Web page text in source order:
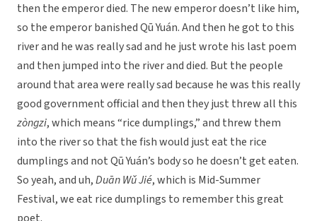
then the emperor died. The new emperor doesn’t like him,
so the emperor banished Qū Yuán. And then he got to this
river and he was really sad and he just wrote his last poem
and then jumped into the river and died. But the people
around that area were really sad because he was this really
good government official and then they just threw all this
zòngzi, which means “rice dumplings,” and threw them
into the river so that the fish would just eat the rice
dumplings and not Qū Yuán’s body so he doesn’t get eaten.
So yeah, and uh,Duān Wǔ Jié, which is Mid-Summer
Festival, we eat rice dumplings to remember this great